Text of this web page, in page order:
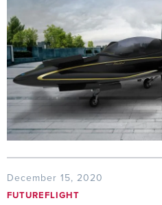
December 15, 2020
FUTUREFLIGHT